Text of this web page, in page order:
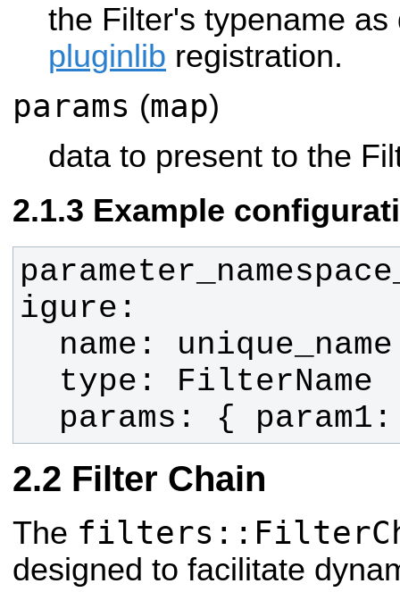
the Filter's typename
pluginlib registration.
params (map)
data to present to the
Example
params: {
Filter Chain
The
designed to facilitate